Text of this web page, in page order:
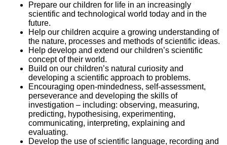
Prepare our children for life in an increasingly
scientific and technological world today and in the
future.
Help our children acquire a growing understanding of
the nature, processes and methods of scientific ideas.
Help develop and extend our children’s scientific
concept of their world.
Build on our children’s natural curiosity and
developing a scientific approach to problems.
Encouraging open-mindedness, self-assessment,
perseverance and developing the skills of
investigation – including: observing, measuring,
predicting, hypothesising, experimenting,
communicating, interpreting, explaining and
evaluating.
Develop the use of scientific language, recording and